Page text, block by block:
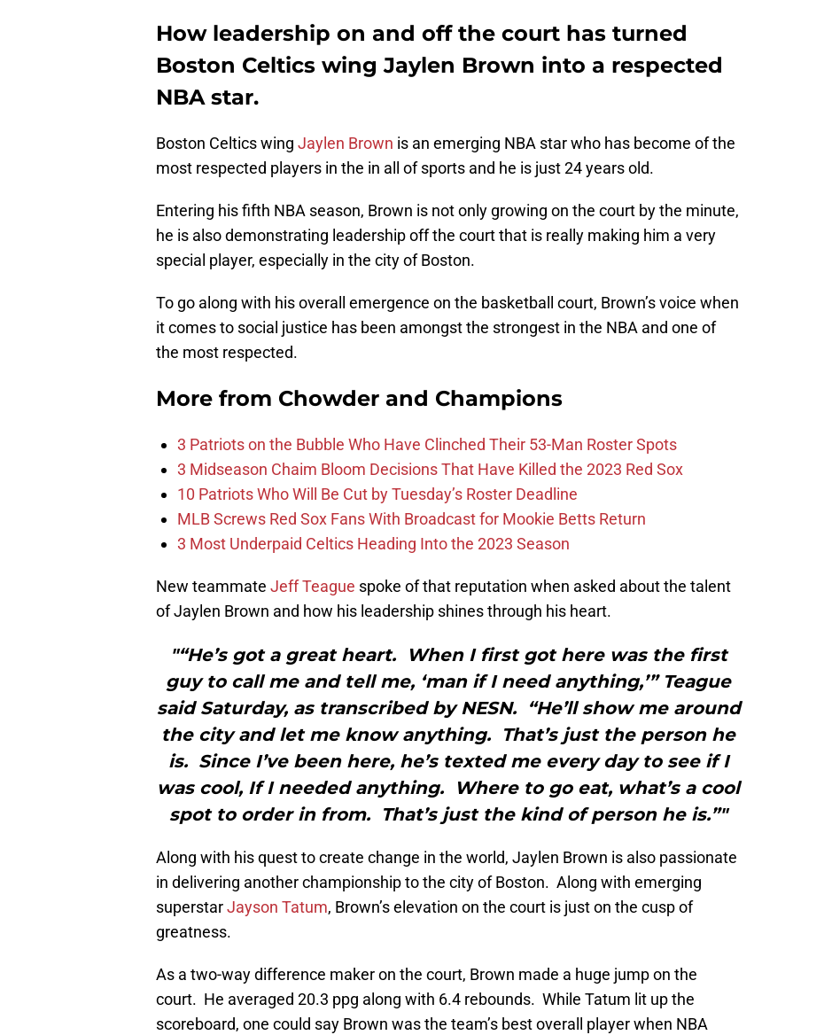
How leadership on and off the court has turned
Boston Celtics wing Jaylen Brown into a respected
NBA star.
Boston Celtics wing Jaylen Brown is an emerging NBA star who has become of the
most respected players in the in all of sports and he is just 24 years old.
Entering his fifth NBA season, Brown is not only growing on the court by the minute,
he is also demonstrating leadership off the court that is really making him a very
special player, especially in the city of Boston.
To go along with his overall emergence on the basketball court, Brown’s voice when
it comes to social justice has been amongst the strongest in the NBA and one of
the most respected.
More from Chowder and Champions
3 Patriots on the Bubble Who Have Clinched Their 53-Man Roster Spots
3 Midseason Chaim Bloom Decisions That Have Killed the 2023 Red Sox
10 Patriots Who Will Be Cut by Tuesday’s Roster Deadline
MLB Screws Red Sox Fans With Broadcast for Mookie Betts Return
3 Most Underpaid Celtics Heading Into the 2023 Season
New teammate Jeff Teague spoke of that reputation when asked about the talent
of Jaylen Brown and how his leadership shines through his heart.
"“He’s got a great heart. When I first got here was the first
guy to call me and tell me, ‘man if I need anything,’” Teague
said Saturday, as transcribed by NESN. “He’ll show me around
the city and let me know anything. That’s just the person he
is. Since I’ve been here, he’s texted me every day to see if I
was cool, If I needed anything. Where to go eat, what’s a cool
spot to order in from. That’s just the kind of person he is.”"
Along with his quest to create change in the world, Jaylen Brown is also passionate
in delivering another championship to the city of Boston. Along with emerging
superstarJayson Tatum, Brown’s elevation on the court is just on the cusp of
greatness.
As a two-way difference maker on the court, Brown made a huge jump on the
court. He averaged 20.3 ppg along with 6.4 rebounds. While Tatum lit up the
scoreboard, one could say Brown was the team’s best overall player when NBA